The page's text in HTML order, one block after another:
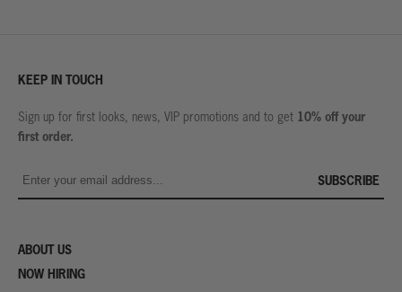
KEEP IN TOUCH
Sign up for first looks, news, VIP promotions and to get 10% off your
first order.
SUBSCRIBE
ABOUT US
NOW HIRING